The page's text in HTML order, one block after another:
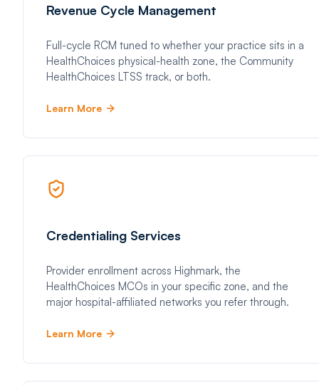
Revenue Cycle Management
Full-cycle RCM tuned to whether your practice sits in a
HealthChoices physical-health zone, the Community
HealthChoices LTSS track, or both.
Learn More
Credentialing Services
Provider enrollment across Highmark, the
HealthChoices MCOs in your specific zone, and the
major hospital-affiliated networks you refer through.
Learn More